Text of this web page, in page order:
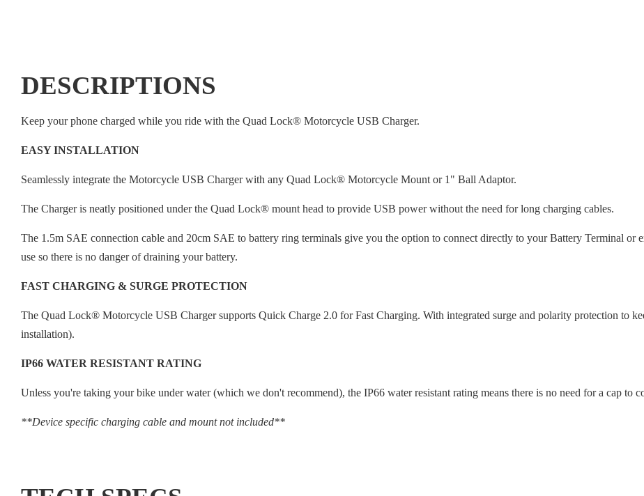
DESCRIPTIONS
Keep your phone charged while you ride with the Quad Lock® Motorcycle USB Charger.
EASY INSTALLATION
Seamlessly integrate the Motorcycle USB Charger with any Quad Lock® Motorcycle Mount or 1" Ball Adaptor.
The Charger is neatly positioned under the Quad Lock® mount head to provide USB power without the need for long charging cables.
The 1.5m SAE connection cable and 20cm SAE to battery ring terminals give you the option to connect directly to your Battery Terminal or
use so there is no danger of draining your battery.
FAST CHARGING & SURGE PROTECTION
The Quad Lock® Motorcycle USB Charger supports Quick Charge 2.0 for Fast Charging. With integrated surge and polarity protection to
installation).
IP66 WATER RESISTANT RATING
Unless you're taking your bike under water (which we don't recommend), the IP66 water resistant rating means there is no need for a cap to
**Device specific charging cable and mount not included**